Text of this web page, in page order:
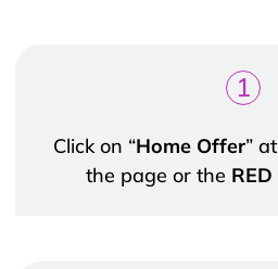
1
Click on “Home Offer”
the page or the RED